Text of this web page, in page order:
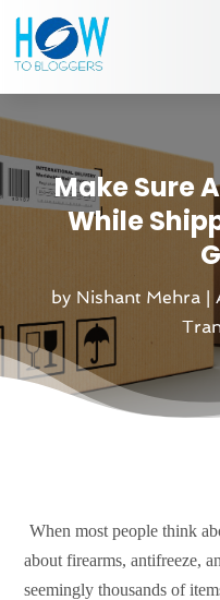
Make Sure
While
by Nishant Mehra|
When most people think
about firearms, antifreeze,
seemingly thousands of